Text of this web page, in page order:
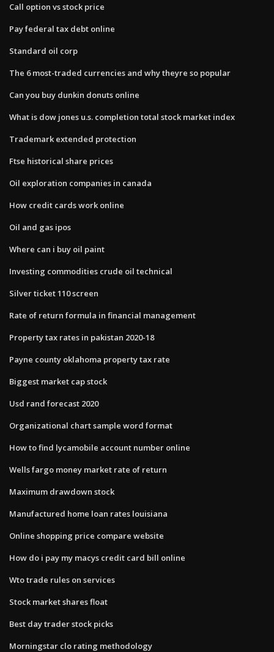
Call option vs stock price
Pay federal tax debt online
Standard oil corp
The 6 most-traded currencies and why theyre so popular
Can you buy dunkin donuts online
What is dow jones u.s. completion total stock market index
Trademark extended protection
Ftse historical share prices
Oil exploration companies in canada
How credit cards work online
Oil and gas ipos
Where can i buy oil paint
Investing commodities crude oil technical
Silver ticket 110 screen
Rate of return formula in financial management
Property tax rates in pakistan 2020-18
Payne county oklahoma property tax rate
Biggest market cap stock
Usd rand forecast 2020
Organizational chart sample word format
How to find lycamobile account number online
Wells fargo money market rate of return
Maximum drawdown stock
Manufactured home loan rates louisiana
Online shopping price compare website
How do i pay my macys credit card bill online
Wto trade rules on services
Stock market shares float
Best day trader stock picks
Morningstar clo rating methodology